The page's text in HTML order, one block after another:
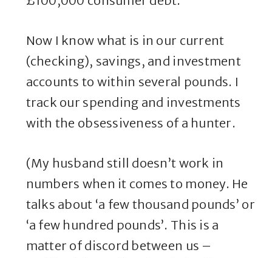
Now I know what is in our current
(checking), savings, and investment
accounts to within several pounds. I
track our spending and investments
with the obsessiveness of a hunter.
(My husband still doesn’t work in
numbers when it comes to money. He
talks about ‘a few thousand pounds’ or
‘a few hundred pounds’. This is a
matter of discord between us –